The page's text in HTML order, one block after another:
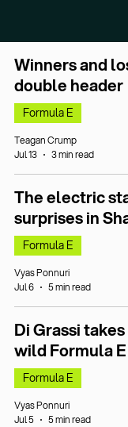
Winners and
double header
Formula E
Teagan Crump
Jul 13
3 min read
The electric
surprises in
Formula E
Vyas Ponnuri
Jul 6
5 min read
Di Grassi
wild Formula
Formula E
Vyas Ponnuri
Jul 5
5 min read